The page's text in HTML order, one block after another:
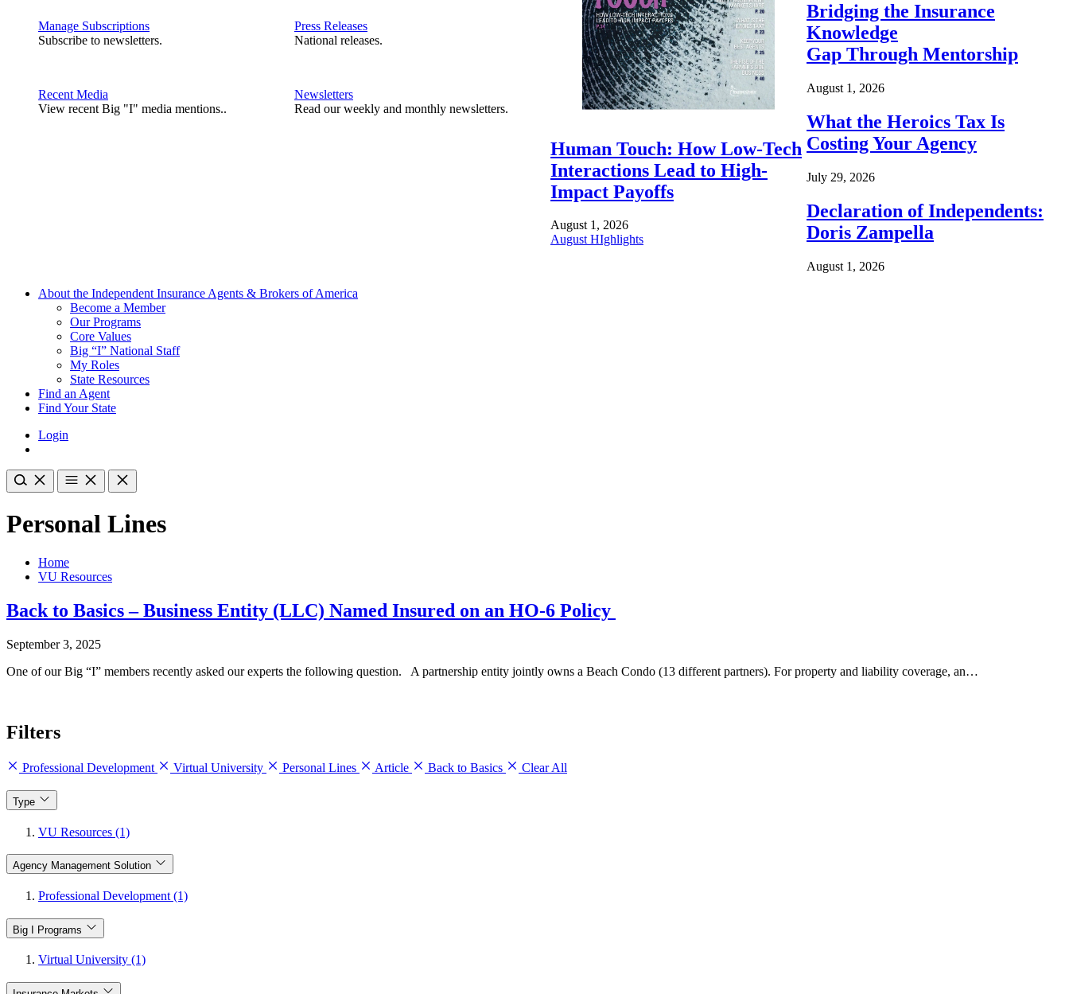
Manage Subscriptions
Subscribe to newsletters.
Recent Media
View recent Big "I" media mentions..
Press Releases
National releases.
Newsletters
Read our weekly and monthly newsletters.
Human Touch: How Low-Tech
Interactions Lead to High-
Impact Payoffs
August 1, 2026
August HIghlights
Bridging the Insurance
Knowledge
Gap Through Mentorship
August 1, 2026
What the Heroics Tax Is
Costing Your Agency
July 29, 2026
Declaration of Independents:
Doris Zampella
August 1, 2026
About the Independent Insurance Agents & Brokers of America
Become a Member
Our Programs
Core Values
Big “I” National Staff
My Roles
State Resources
Find an Agent
Find Your State
Login
Personal Lines
Home
VU Resources
Back to Basics – Business Entity (LLC) Named Insured on an HO-6 Policy
September 3, 2025
One of our Big “I” members recently asked our experts the following question. A partnership entity jointly owns a Beach Condo (13 different partners). For property and liability coverage, an…
Filters
Professional Development Virtual University Personal Lines Article Back to Basics Clear All
Type
VU Resources (1)
Agency Management Solution
Professional Development (1)
Big I Programs
Virtual University (1)